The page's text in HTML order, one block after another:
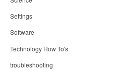
Settings
Software
Technology How To's
troubleshooting